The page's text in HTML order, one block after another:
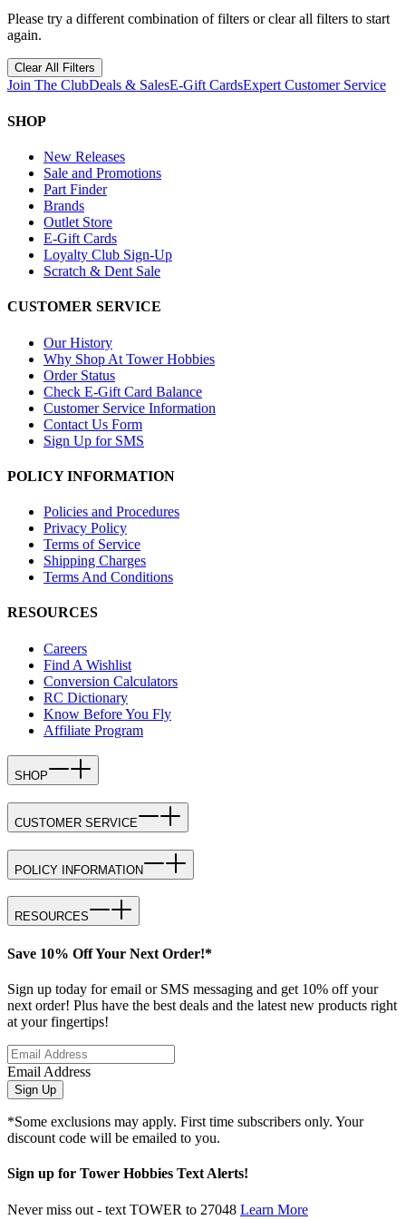
Please try a different combination of filters or clear all filters to start
again.
Clear All Filters
Join The ClubDeals & SalesE-Gift CardsExpert Customer Service
SHOP
New Releases
Sale and Promotions
Part Finder
Brands
Outlet Store
E-Gift Cards
Loyalty Club Sign-Up
Scratch & Dent Sale
CUSTOMER SERVICE
Our History
Why Shop At Tower Hobbies
Order Status
Check E-Gift Card Balance
Customer Service Information
Contact Us Form
Sign Up for SMS
POLICY INFORMATION
Policies and Procedures
Privacy Policy
Terms of Service
Shipping Charges
Terms And Conditions
RESOURCES
Careers
Find A Wishlist
Conversion Calculators
RC Dictionary
Know Before You Fly
Affiliate Program
SHOP
CUSTOMER SERVICE
POLICY INFORMATION
RESOURCES
Save 10% Off Your Next Order!*
Sign up today for email or SMS messaging and get 10% off your
next order! Plus have the best deals and the latest new products right
at your fingertips!
Email Address
Sign Up
*Some exclusions may apply. First time subscribers only. Your
discount code will be emailed to you.
Sign up for Tower Hobbies Text Alerts!
Never miss out - text TOWER to 27048 Learn More